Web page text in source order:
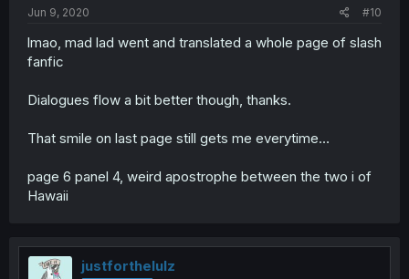
Jun 9, 2020 #10
lmao, mad lad went and translated a whole page of slash
fanfic
Dialogues flow a bit better though, thanks.
That smile on last page still gets me everytime…
page 6 panel 4, weird apostrophe between the two i of
Hawaii
justforthelulz